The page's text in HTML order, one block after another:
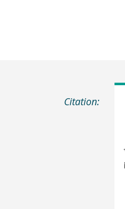
Citation: